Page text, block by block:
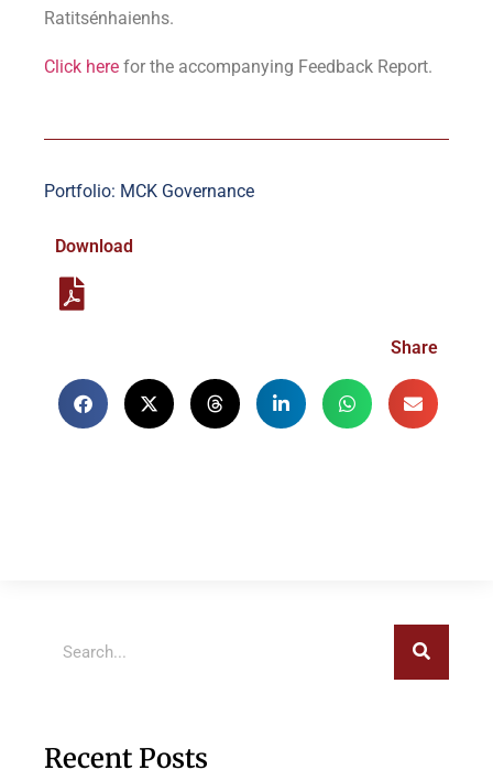
Ratitsénhaienhs.
Click here for the accompanying Feedback Report.
Portfolio: MCK Governance
Download
Share
Recent Posts